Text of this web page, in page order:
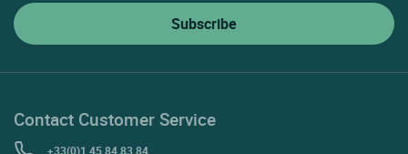
Contact Customer Service
+33(0)1 45 84 83 84